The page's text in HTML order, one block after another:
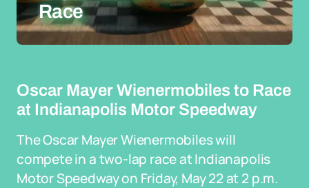
Race
Oscar Mayer Wienermobiles to Race
at Indianapolis Motor Speedway
The Oscar Mayer Wienermobiles will
compete in a two-lap race at Indianapolis
Motor Speedway on Friday, May 22 at 2 p.m.